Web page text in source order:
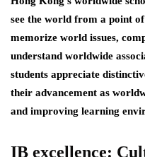
see the world from a point
memorize world issues,
understand worldwide
students appreciate
their advancement as
and improving learning
IB excellence: